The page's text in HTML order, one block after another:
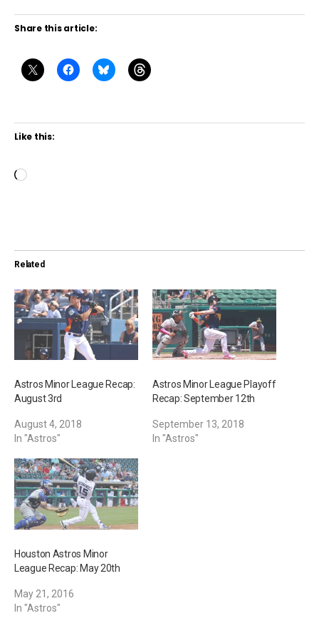
Share this article:
Like this:
L
i
n
g
…
Related
Astros Minor League Recap:
August 3rd
August 4, 2018
In "Astros"
Astros Minor League Playoff
Recap: September 12th
September 13, 2018
In "Astros"
Houston Astros Minor
League Recap: May 20th
May 21, 2016
In "Astros"